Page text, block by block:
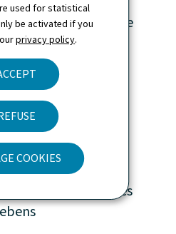
used for statistical
be activated if you
privacy policy.
COOKIES
volonté en fin de vie
French
page(s)
Pdf
MB)
Mein Wille am Ende des